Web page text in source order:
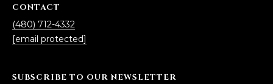
CONTACT
(480) 712-4332
[email protected]
SUBSCRIBE TO OUR NEWSLETTER